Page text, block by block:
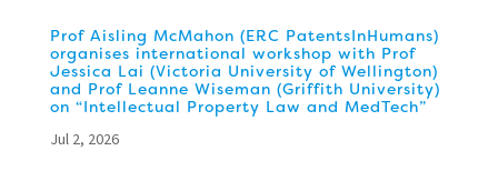
Prof Aisling McMahon (ERC PatentsInHumans)
organises international workshop with Prof
Jessica Lai (Victoria University of Wellington)
and Prof Leanne Wiseman (Griffith University)
on “Intellectual Property Law and MedTech”
Jul 2, 2026